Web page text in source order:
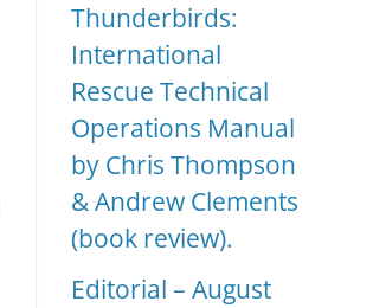
Thunderbirds:
International
Rescue Technical
Operations Manual
by Chris Thompson
& Andrew Clements
(book review).
Editorial – August